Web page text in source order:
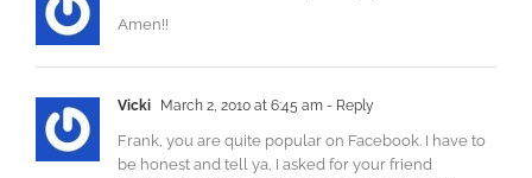
Amen!!
Vicki March 2, 2010 at 6:45 am - Reply
Frank, you are quite popular on Facebook. I have to
be honest and tell ya, I asked for your friend